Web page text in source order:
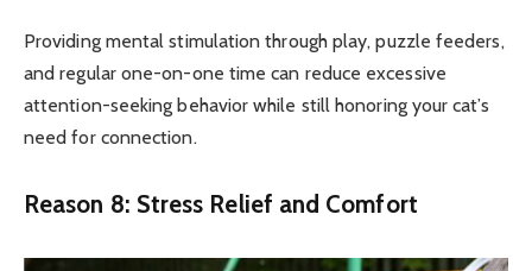
Providing mental stimulation through play, puzzle feeders,
and regular one-on-one time can reduce excessive
attention-seeking behavior while still honoring your cat’s
need for connection.
Reason 8: Stress Relief and Comfort